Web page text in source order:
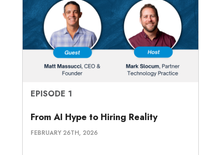
EPISODE 1
From AI Hype to Hiring Reality
FEBRUARY 26TH, 2026